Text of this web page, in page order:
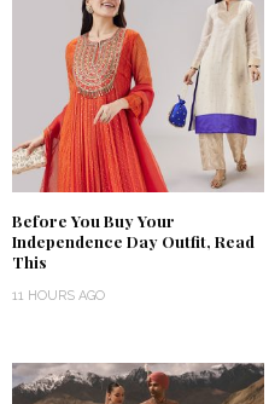
Before You Buy Your
Independence Day Outfit, Read
This
11 HOURS AGO